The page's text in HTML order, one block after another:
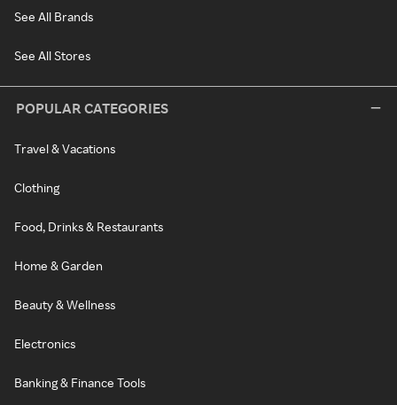
See All Brands
See All Stores
POPULAR CATEGORIES
Travel & Vacations
Clothing
Food, Drinks & Restaurants
Home & Garden
Beauty & Wellness
Electronics
Banking & Finance Tools